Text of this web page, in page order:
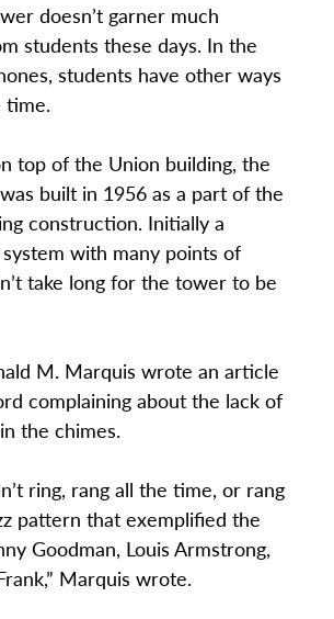
doesn’t garner much
students these days. In the
students have other ways
time.
top of the Union building, the
built in 1956 as a part of the
construction. Initially a
with many points of
take long for the tower to be
M. Marquis wrote an article
complaining about the lack of
the chimes.
ring, rang all the time, or rang
pattern that exemplified the
Goodman, Louis Armstrong,
Marquis wrote.